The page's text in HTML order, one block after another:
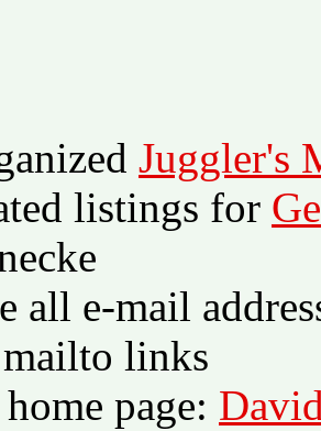
Juggler's
listings for
all e-mail
mailto links
page: